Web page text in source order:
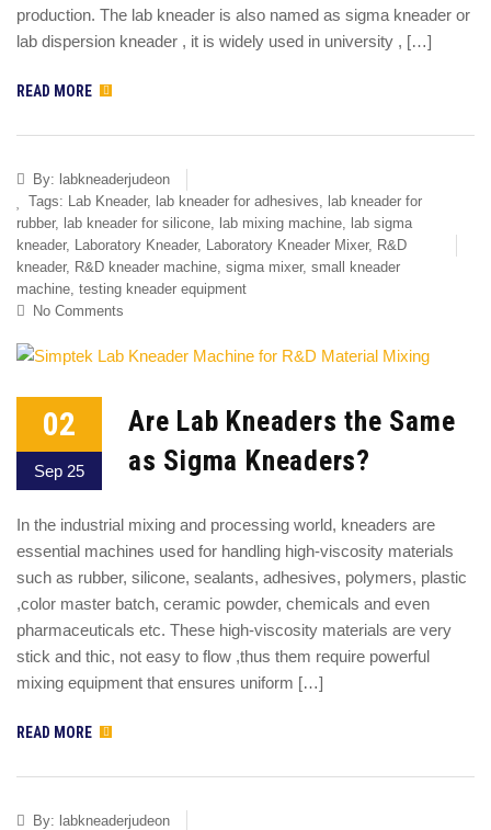
production. The lab kneader is also named as sigma kneader or
lab dispersion kneader , it is widely used in university , […]
READ MORE
By: labkneaderjudeon
Tags: Lab Kneader, lab kneader for adhesives, lab kneader for
rubber, lab kneader for silicone, lab mixing machine, lab sigma
kneader, Laboratory Kneader, Laboratory Kneader Mixer, R&D
kneader, R&D kneader machine, sigma mixer, small kneader
machine, testing kneader equipment
No Comments
02
Sep 25
Are Lab Kneaders the Same
as Sigma Kneaders?
In the industrial mixing and processing world, kneaders are
essential machines used for handling high-viscosity materials
such as rubber, silicone, sealants, adhesives, polymers, plastic
,color master batch, ceramic powder, chemicals and even
pharmaceuticals etc. These high-viscosity materials are very
stick and thic, not easy to flow ,thus them require powerful
mixing equipment that ensures uniform […]
READ MORE
By: labkneaderjudeon